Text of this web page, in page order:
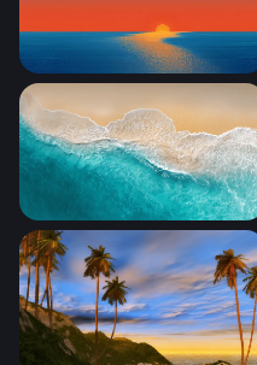
Ocean Sunset Minimalist
Turquoise Tide